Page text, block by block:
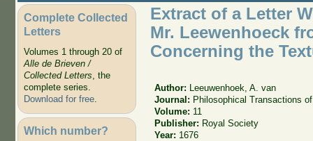
Complete Collected
Letters
Volumes 1 through 20 of
Alle de Brieven /
Collected Letters, the
complete series.
Download for free.
Which number?
Extract of a Letter
Mr. Leewenhoeck
Concerning the
Author:
Leeuwenhoek, A. van
Journal: Philosophical Transactions
Volume: 11
Publisher: Royal Society
Year: 1676